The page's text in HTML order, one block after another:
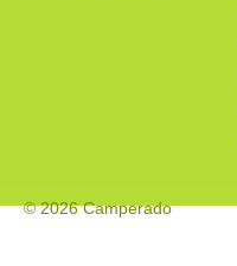
© 2026 Camperado